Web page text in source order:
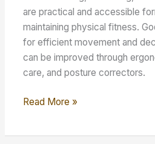
are practical and accessible
maintaining physical fitness.
for efficient movement and
can be improved through
care, and posture correctors.
Maintaining
Read More »